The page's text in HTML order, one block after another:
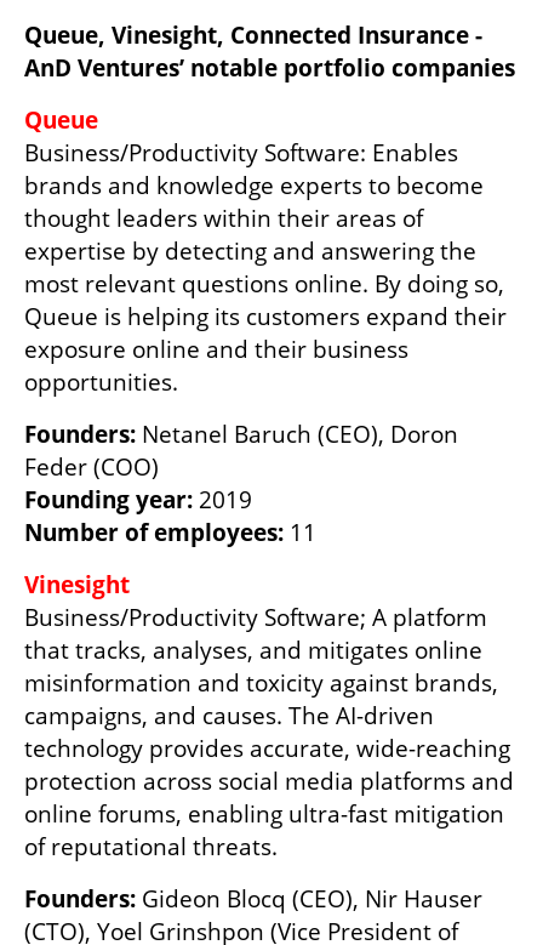
Queue, Vinesight, Connected Insurance -
AnD Ventures’ notable portfolio companies
Business/Productivity Software: Enables
brands and knowledge experts to become
thought leaders within their areas of
expertise by detecting and answering the
most relevant questions online. By doing so,
Queue is helping its customers expand their
exposure online and their business
opportunities.
Founders: Netanel Baruch (CEO), Doron
Founding year:
Number of employees: 11
Business/Productivity Software; A platform
that tracks, analyses, and mitigates online
misinformation and toxicity against brands,
campaigns, and causes. The AI-driven
technology provides accurate, wide-reaching
protection across social media platforms and
online forums, enabling ultra-fast mitigation
of reputational threats.
Founders: Gideon Blocq (CEO), Nir Hauser
(CTO), Yoel Grinshpon (Vice President of